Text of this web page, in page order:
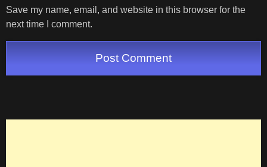
Save my name, email, and website in this browser for the
next time I comment.